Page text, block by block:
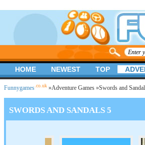
Funnygames .co.uk »Adventure Games »Swords and
SWORDS AND SANDALS 5
HOME NEWEST TOP